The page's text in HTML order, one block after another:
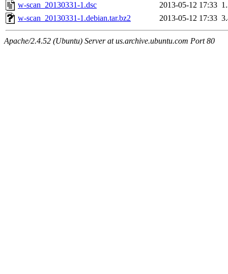
w-scan_20130331-1.dsc
2013-05-12 17:33
w-scan_20130331-1.debian.tar.bz2
2013-05-12 17:33
Apache/2.4.52 (Ubuntu) Server at us.archive.ubuntu.com Port 80